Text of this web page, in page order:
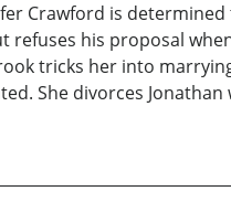
Crawford is
refuses his proposal
tricks her into
She divorces